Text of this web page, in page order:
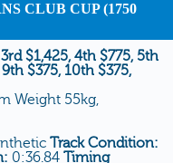
CLUB CUP (1750
$1,425, 4th $775, 5th
$375, 10th $375,
Weight 55kg,
Track Condition:
0:36.84 Timing